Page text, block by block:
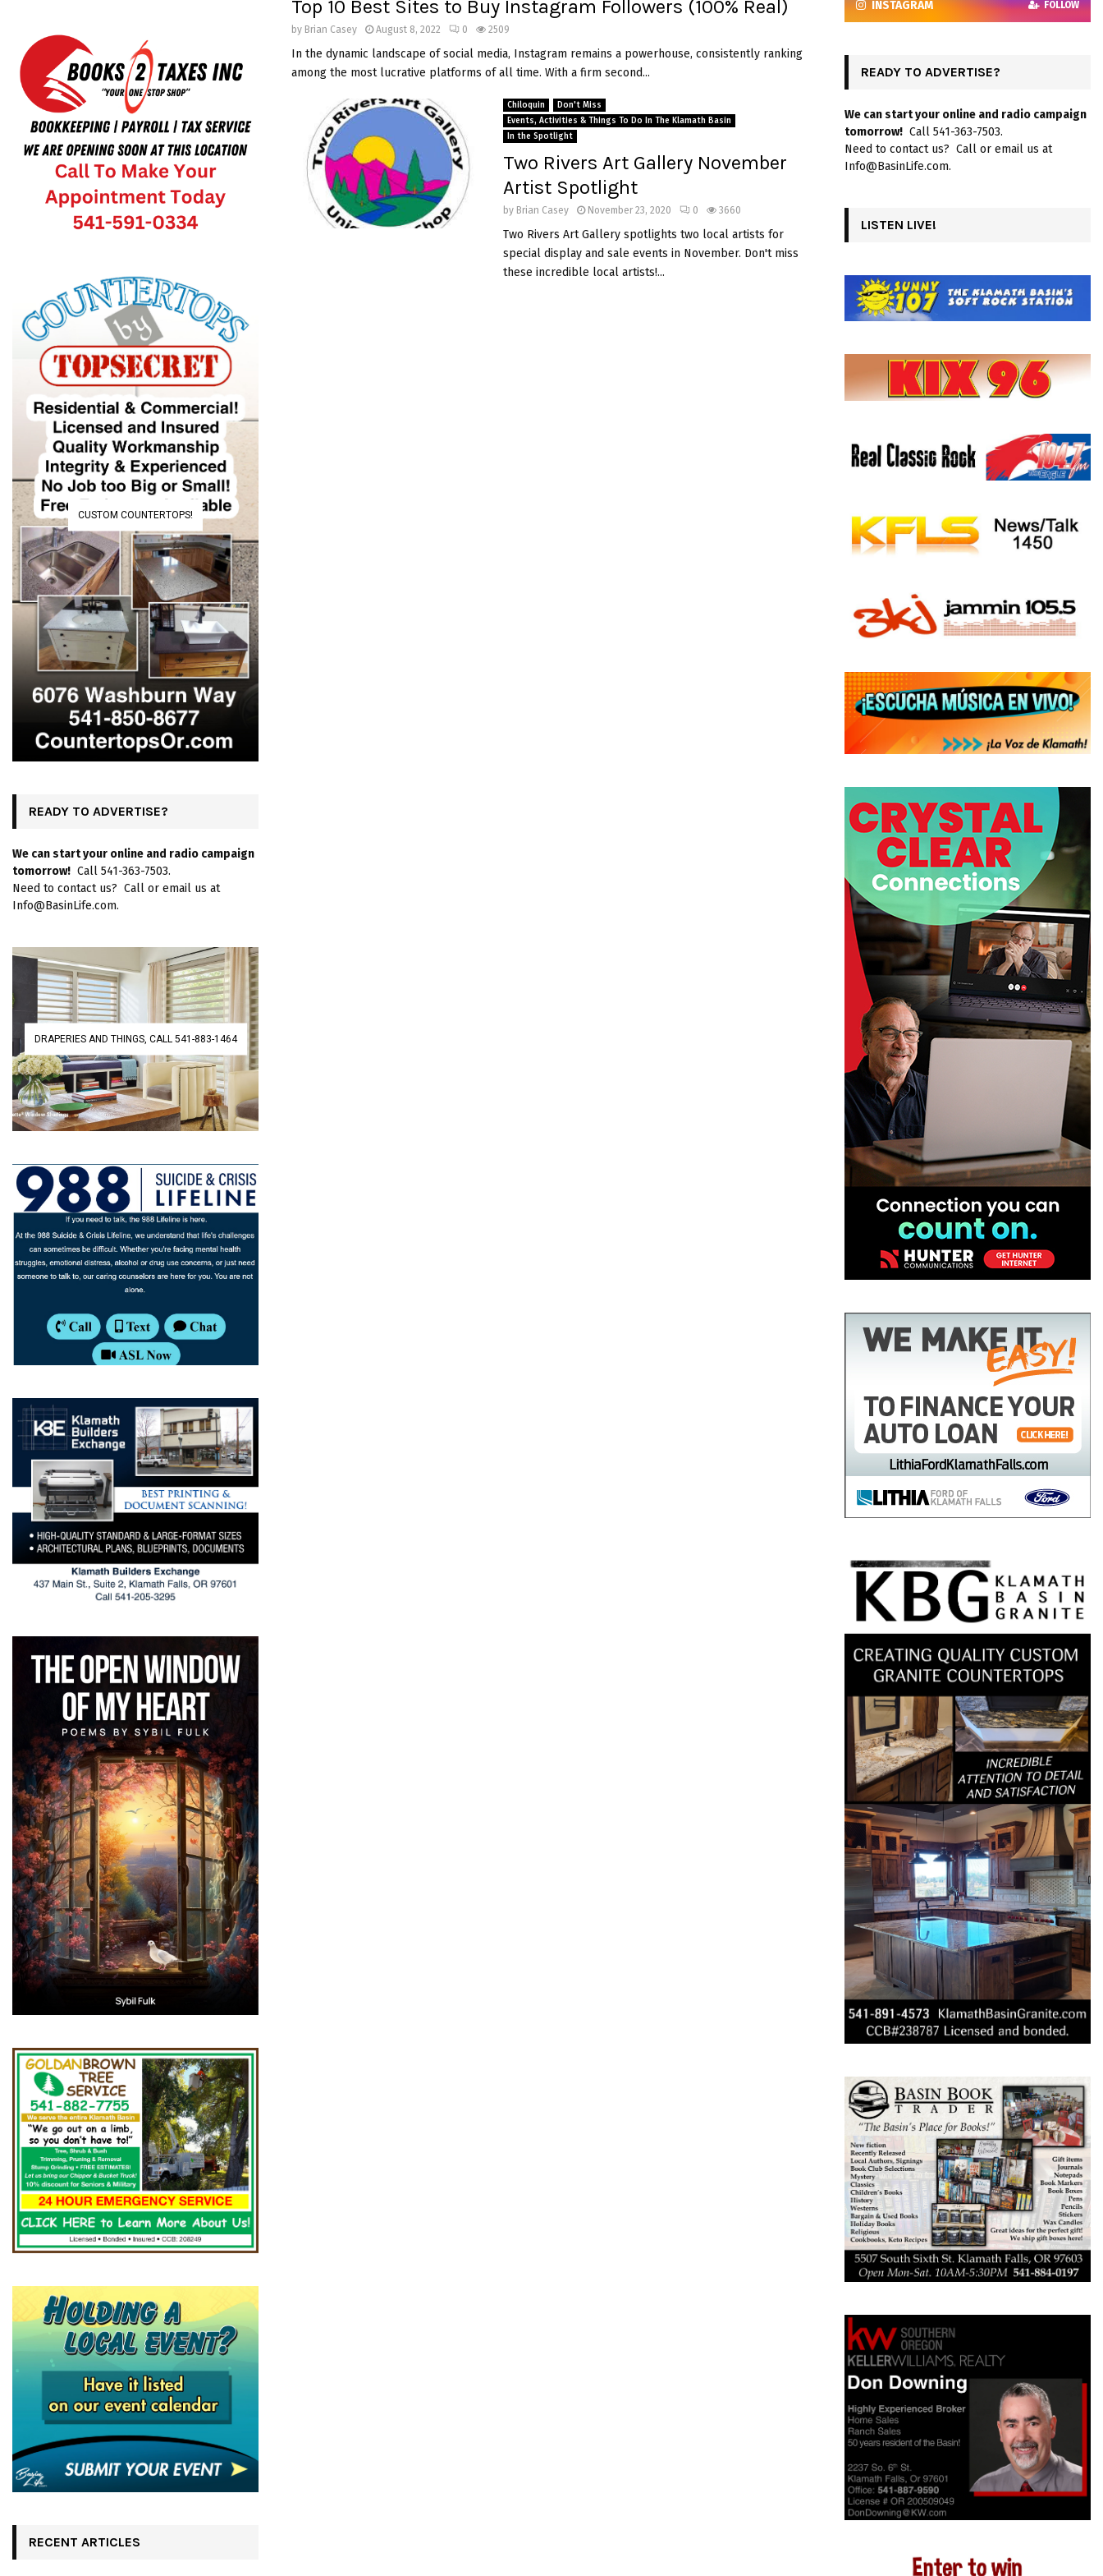
Top 10 Best Sites to Buy Instagram Followers (100% Real)
by Brian Casey August 8, 2022 0 2509
In the dynamic landscape of social media, Instagram remains a powerhouse, consistently ranking
among the most lucrative platforms of all time. With a firm second...
Chiloquin
Don't Miss
Events, Activities & Things To Do In The Klamath Basin
In the Spotlight
Two Rivers Art Gallery November
Artist Spotlight
by Brian Casey November 23, 2020 0 3660
Two Rivers Art Gallery spotlights two local artists for
special display and sale events in November. Don't miss
these incredible local artists!...
CUSTOM COUNTERTOPS!
READY TO ADVERTISE?
We can start your online and radio campaign
tomorrow! Call 541-363-7503.
Need to contact us? Call or email us at
Info@BasinLife.com.
DRAPERIES AND THINGS, CALL 541-883-1464
RECENT ARTICLES
INSTAGRAM FOLLOW
READY TO ADVERTISE?
We can start your online and radio campaign
tomorrow! Call 541-363-7503.
Need to contact us? Call or email us at
Info@BasinLife.com.
LISTEN LIVE!